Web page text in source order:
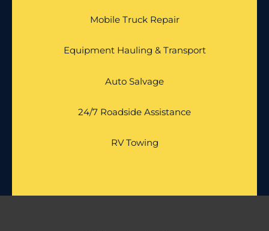
Mobile Truck Repair
Equipment Hauling & Transport
Auto Salvage
24/7 Roadside Assistance
RV Towing